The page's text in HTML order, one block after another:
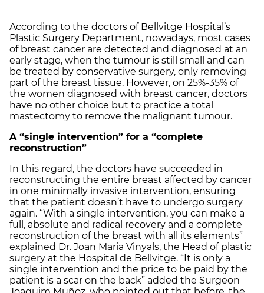
According to the doctors of Bellvitge Hospital’s
Plastic Surgery Department, nowadays, most cases
of breast cancer are detected and diagnosed at an
early stage, when the tumour is still small and can
be treated by conservative surgery, only removing
part of the breast tissue. However, on 25%-35% of
the women diagnosed with breast cancer, doctors
have no other choice but to practice a total
mastectomy to remove the malignant tumour.
A “single intervention” for a “complete
reconstruction”
In this regard, the doctors have succeeded in
reconstructing the entire breast affected by cancer
in one minimally invasive intervention, ensuring
that the patient doesn’t have to undergo surgery
again. “With a single intervention, you can make a
full, absolute and radical recovery and a complete
reconstruction of the breast with all its elements”
explained Dr. Joan Maria Vinyals, the Head of plastic
surgery at the Hospital de Bellvitge. “It is only a
single intervention and the price to be paid by the
patient is a scar on the back” added the Surgeon